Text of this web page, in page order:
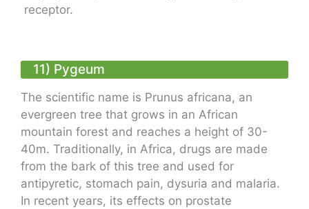
receptor.
11) Pygeum
The scientific name is Prunus africana, an
evergreen tree that grows in an African
mountain forest and reaches a height of 30-
40m. Traditionally, in Africa, drugs are made
from the bark of this tree and used for
antipyretic, stomach pain, dysuria and malaria.
In recent years, its effects on prostate